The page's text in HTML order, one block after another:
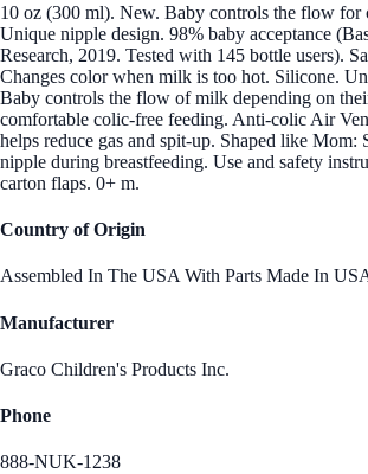
10 oz (300 ml). New. Baby controls the flow for
Unique nipple design. 98% baby acceptance
Research, 2019. Tested with 145 bottle users).
Changes color when milk is too hot. Silicone.
Baby controls the flow of milk depending on
comfortable colic-free feeding. Anti-colic Air
helps reduce gas and spit-up. Shaped like Mom:
nipple during breastfeeding. Use and safety
carton flaps. 0+ m.
Country of Origin
Assembled In The USA With Parts Made In
Manufacturer
Graco Children's Products Inc.
Phone
888-NUK-1238